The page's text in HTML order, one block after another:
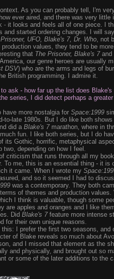
As you can probably tell, I'm
ever aired, and there was very
- it looks and feels all of one piece. I
and started ordering changes. I will
UFO, Blake's 7, Dr. Who, not
values, they tend to be
thatThe Prisoner, Blake's 7and
our genre heroes are usually
DSV) who are the arms and legs of
British programming. I admire it.
ask - how far up the list does
series, I did detect perhaps a
have more nostalgia forSpace:1999
to-late 1980s. But I do like both
did aBlake's 7marathon, where in
fun. I like both series, but I do
its Gothic, horrific, metaphysical
two, depending on how I feel.
criticism that runs through all my
To me, this is an essential thing - it
it came. When I wrote my
and so it seemed I had to
was a contemporary. They both
of themes and production
I think is valuable, though some
are apples and oranges and I like
DidBlake's 7feature more intense
for their own unique reasons.
I prefer the first two seasons, and
of Blake reveals so much about
and I missed that element as the
and physically, and brought out so
or some of the later additions to